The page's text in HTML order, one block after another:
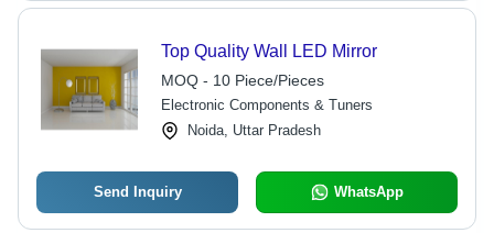
Top Quality Wall LED Mirror
MOQ - 10 Piece/Pieces
Electronic Components & Tuners
Noida, Uttar Pradesh
Send Inquiry WhatsApp